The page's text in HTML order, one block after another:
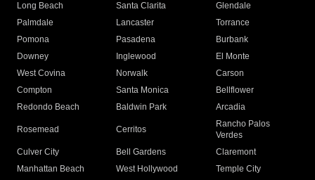
Long Beach
Santa Clarita
Glendale
Palmdale
Lancaster
Torrance
Pomona
Pasadena
Burbank
Downey
Inglewood
El Monte
West Covina
Norwalk
Carson
Compton
Santa Monica
Bellflower
Redondo Beach
Baldwin Park Arcadia
Rosemead Cerritos
Rancho Palos
Verdes
Culver City
Bell Gardens
Claremont
Manhattan Beach
West Hollywood
Temple City